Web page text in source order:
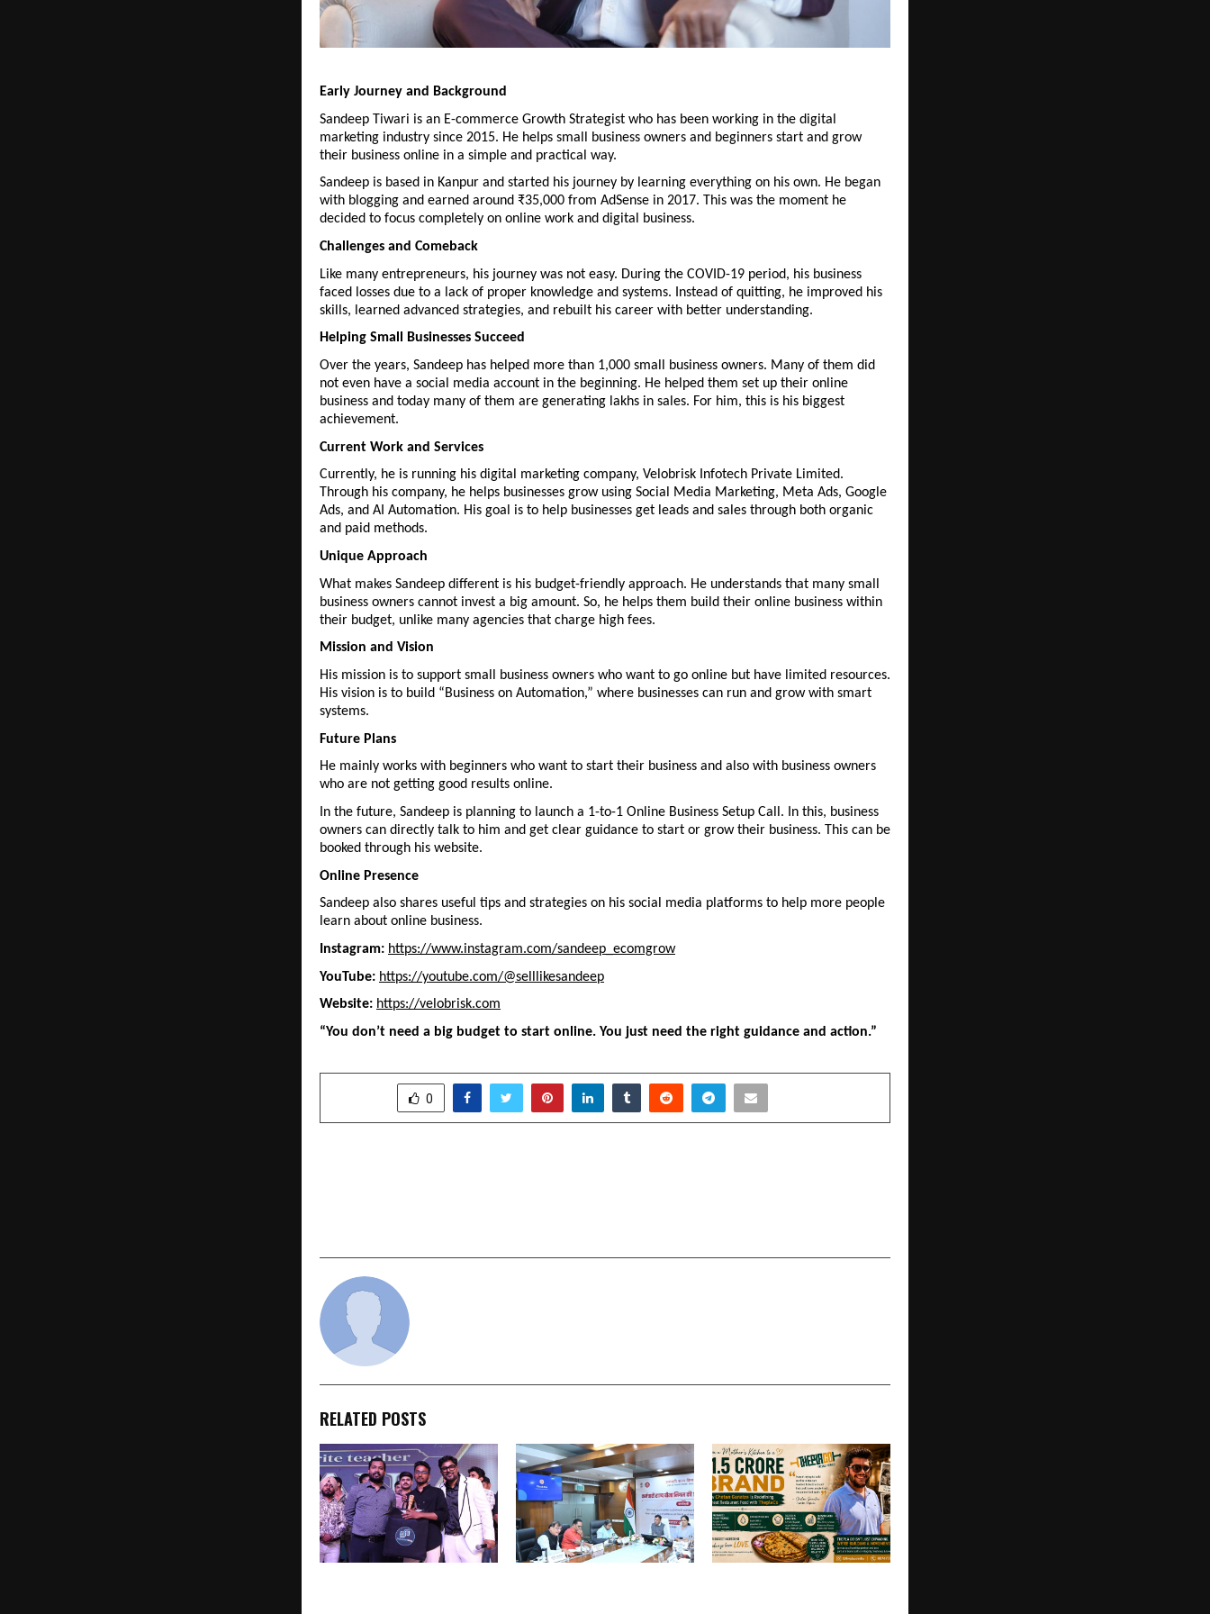
Early Journey and Background
Sandeep Tiwari is an E-commerce Growth Strategist who has been working in the digital
marketing industry since 2015. He helps small business owners and beginners start and grow
their business online in a simple and practical way.
Sandeep is based in Kanpur and started his journey by learning everything on his own. He began
with blogging and earned around ₹35,000 from AdSense in 2017. This was the moment he
decided to focus completely on online work and digital business.
Challenges and Comeback
Like many entrepreneurs, his journey was not easy. During the COVID-19 period, his business
faced losses due to a lack of proper knowledge and systems. Instead of quitting, he improved his
skills, learned advanced strategies, and rebuilt his career with better understanding.
Helping Small Businesses Succeed
Over the years, Sandeep has helped more than 1,000 small business owners. Many of them did
not even have a social media account in the beginning. He helped them set up their online
business and today many of them are generating lakhs in sales. For him, this is his biggest
achievement.
Current Work and Services
Currently, he is running his digital marketing company, Velobrisk Infotech Private Limited.
Through his company, he helps businesses grow using Social Media Marketing, Meta Ads, Google
Ads, and AI Automation. His goal is to help businesses get leads and sales through both organic
and paid methods.
Unique Approach
What makes Sandeep different is his budget-friendly approach. He understands that many small
business owners cannot invest a big amount. So, he helps them build their online business within
their budget, unlike many agencies that charge high fees.
Mission and Vision
His mission is to support small business owners who want to go online but have limited resources.
His vision is to build “Business on Automation,” where businesses can run and grow with smart
systems.
Future Plans
He mainly works with beginners who want to start their business and also with business owners
who are not getting good results online.
In the future, Sandeep is planning to launch a 1-to-1 Online Business Setup Call. In this, business
owners can directly talk to him and get clear guidance to start or grow their business. This can be
booked through his website.
Online Presence
Sandeep also shares useful tips and strategies on his social media platforms to help more people
learn about online business.
Instagram: https://www.instagram.com/sandeep_ecomgrow
YouTube: https://youtube.com/@selllikesandeep
Website: https://velobrisk.com
“You don’t need a big budget to start online. You just need the right guidance and action.”
0
RELATED POSTS